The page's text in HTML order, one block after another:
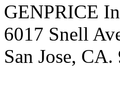
GENPRICE
6017 Snell
San Jose, CA.